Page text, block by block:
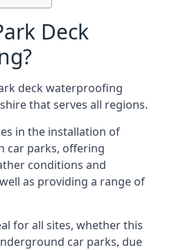
Deck
deck waterproofing
that serves all regions.
in the installation of
car parks, offering
conditions and
as providing a range of
for all sites, whether this
car parks, due